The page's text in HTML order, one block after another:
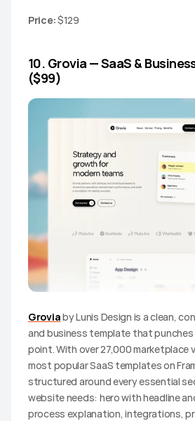
Price: $129
10. Grovia — SaaS &
($99)
Grovia by Lunis Design is a clean,
and business template that
point. With over 27,000 marketplace
most popular SaaS templates on
structured around every essential
website needs: hero with headline
process explanation, integrations,